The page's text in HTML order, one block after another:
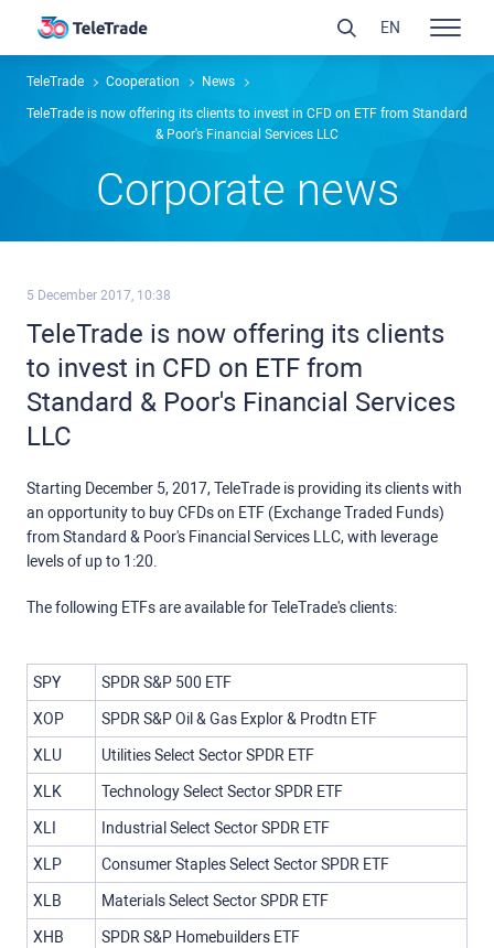
TeleTrade Сooperation News
TeleTrade is now offering its clients to invest in CFD on ETF from Standard
& Poor's Financial Services LLC
Сorporate news
5 December 2017, 10:38
TeleTrade is now offering its clients
to invest in CFD on ETF from
Standard & Poor's Financial Services
LLC
Starting December 5, 2017, TeleTrade is providing its clients with
an opportunity to buy CFDs on ETF (Exchange Traded Funds)
from Standard & Poor's Financial Services LLC, with leverage
levels of up to 1:20.
The following ETFs are available for TeleTrade's clients:
SPY SPDR S&P 500 ETF
XOP SPDR S&P Oil & Gas Explor & Prodtn ETF
XLU Utilities Select Sector SPDR ETF
XLK Technology Select Sector SPDR ETF
XLI Industrial Select Sector SPDR ETF
XLP Consumer Staples Select Sector SPDR ETF
XLB Materials Select Sector SPDR ETF
XHB SPDR S&P Homebuilders ETF
EN